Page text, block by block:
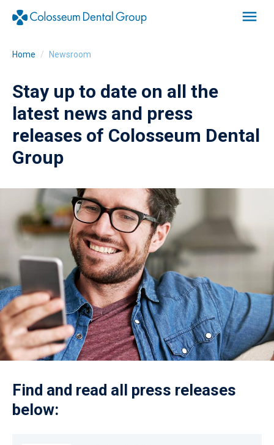
Home Newsroom
Stay up to date on all the
latest news and press
releases of Colosseum Dental
Group
Find and read all press releases
below: